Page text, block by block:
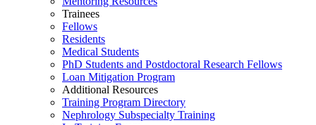
Trainees
Fellows
Residents
Medical Students
PhD Students and Postdoctoral Research Fellows
Loan Mitigation Program
Additional Resources
Training Program Directory
Nephrology Subspecialty Training